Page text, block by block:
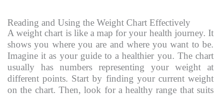
Reading and Using the Weight Chart Effectively
A weight chart is like a map for your health journey. It
shows you where you are and where you want to be.
Imagine it as your guide to a healthier you. The chart
usually has numbers representing your weight at
different points. Start by finding your current weight
on the chart. Then, look for a healthy range that suits